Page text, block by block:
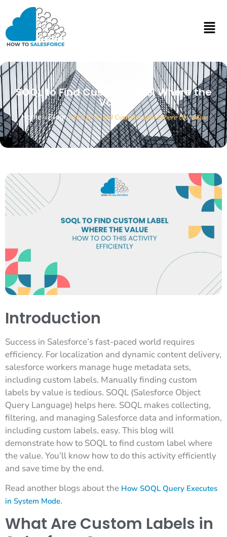
SOQL to Find Custom Label Where the
Value
Home»Blogs»SOQL to Find Custom Label Where the Value
Introduction
Success in Salesforce’s fast-paced world requires
efficiency. For localization and dynamic content delivery,
salesforce workers manage huge metadata sets,
including custom labels. Manually finding custom
labels by value is tedious. SOQL (Salesforce Object
Query Language) helps here. SOQL makes collecting,
filtering, and managing Salesforce data and information,
including custom labels, easy. This blog will
demonstrate how to SOQL to find custom label where
the value. You’ll know how to do this activity efficiently
and save time by the end.
Read another blogs about the How SOQL Query Executes
in System Mode.
What Are Custom Labels in